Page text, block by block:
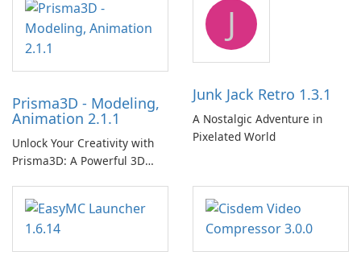
Prisma3D - Modeling,
Animation 2.1.1
Unlock Your Creativity with
Prisma3D: A Powerful 3D
J
Junk Jack Retro 1.3.1
A Nostalgic Adventure in
Pixelated World